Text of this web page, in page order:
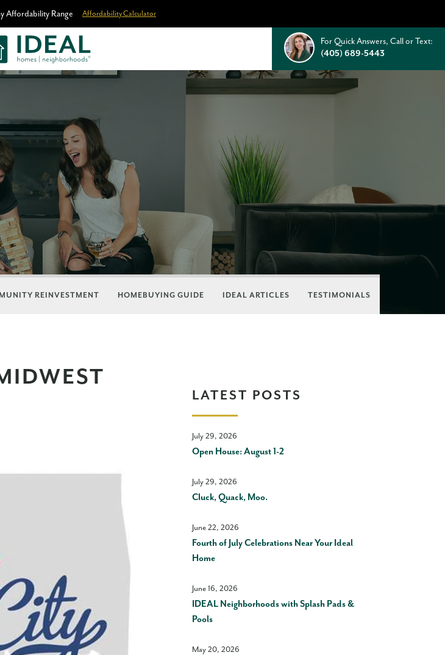
Affordability Range Affordability Calculator
For Quick Answers, Call or Text:
(405) 689-5443
REINVESTMENT HOMEBUYING GUIDE IDEAL ARTICLES TESTIMONIALS
LATEST POSTS
July 29, 2026
Open House: August 1-2
July 29, 2026
Cluck, Quack, Moo.
June 22, 2026
Fourth of July Celebrations Near Your Ideal
Home
June 16, 2026
IDEAL Neighborhoods with Splash Pads &
Pools
May 20, 2026